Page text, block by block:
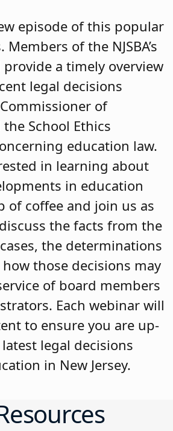
episode of this popular
of the NJSBA’s
a timely overview
legal decisions
of
School Ethics
education law.
in learning about
in education
of coffee and join us as
the facts from the
the determinations
those decisions may
of board members
Each webinar will
to ensure you are up-
legal decisions
in New Jersey.